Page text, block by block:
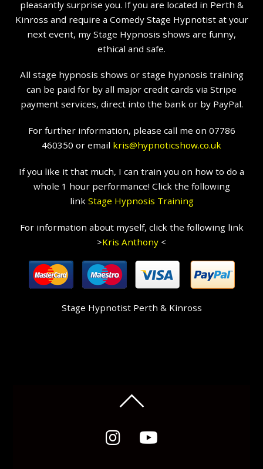
pleasantly surprise you. If you are located in Perth &
Kinross and require a Comedy Stage Hypnotist at your
next event, my Stage Hypnosis shows are funny,
ethical and safe.
All stage hypnosis shows or stage hypnosis training
can be paid for by all major credit cards via Stripe
payment services, direct into the bank or by PayPal.
For further information, please call me on 07786
460350 or email kris@hypnoticshow.co.uk
If you like it that much, I can train you on how to do a
whole 1 hour performance! Click the following
link Stage Hypnosis Training
For information about myself, click the following link
>Kris Anthony <
Stage Hypnotist Perth & Kinross